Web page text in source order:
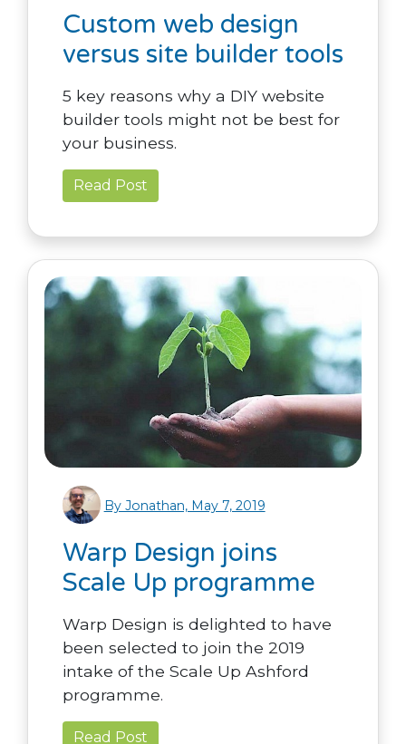
Custom web design
versus site builder tools
5 key reasons why a DIY website
builder tools might not be best for
your business.
Read Post
By Jonathan, May 7, 2019
Warp Design joins
Scale Up programme
Warp Design is delighted to have
been selected to join the 2019
intake of the Scale Up Ashford
programme.
Read Post